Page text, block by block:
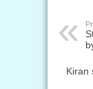
Kiran